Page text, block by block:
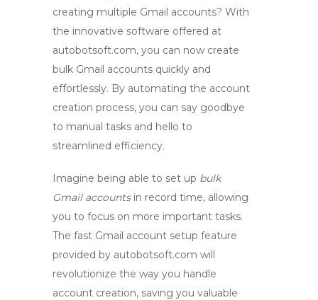
creating multiple Gmail accounts? With
the innovative software offered at
autobotsoft.com, you can now create
bulk Gmail accounts quickly and
effortlessly. By automating the account
creation process, you can say goodbye
to manual tasks and hello to
streamlined efficiency.
Imagine being able to set up bulk
Gmail accountsin record time, allowing
you to focus on more important tasks.
The fast Gmail account setup feature
provided by autobotsoft.com will
revolutionize the way you handle
account creation, saving you valuable